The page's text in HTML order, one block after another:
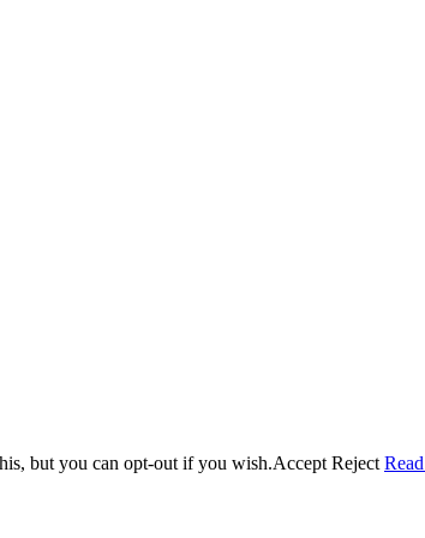
but you can opt-out if you wish.Accept Reject